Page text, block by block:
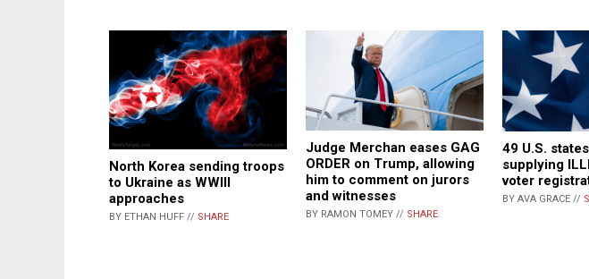
North Korea sending troops
to Ukraine as WWIII
approaches
BY ETHAN HUFF // SHARE
Judge Merchan eases GAG
ORDER on Trump, allowing
him to comment on jurors
and witnesses
BY RAMON TOMEY // SHARE
49 U.S.
supplying
voter
BY AVA GRACE //